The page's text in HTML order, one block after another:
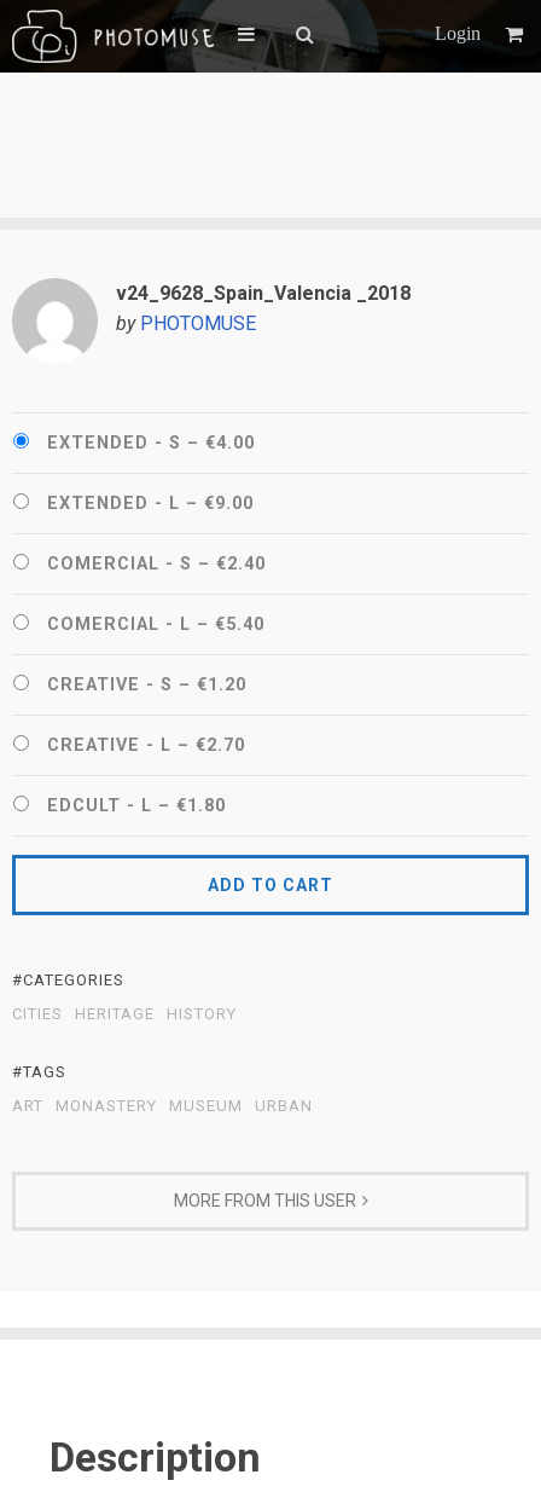
Login
v24_9628_Spain_Valencia _2018
by PHOTOMUSE
EXTENDED - S – €4.00
EXTENDED - L – €9.00
COMERCIAL - S – €2.40
COMERCIAL - L – €5.40
CREATIVE - S – €1.20
CREATIVE - L – €2.70
EDCULT - L – €1.80
ADD TO CART
#CATEGORIES
CITIES
HERITAGE HISTORY
#TAGS
ART
MONASTERY MUSEUM URBAN
MORE FROM THIS USER
Description